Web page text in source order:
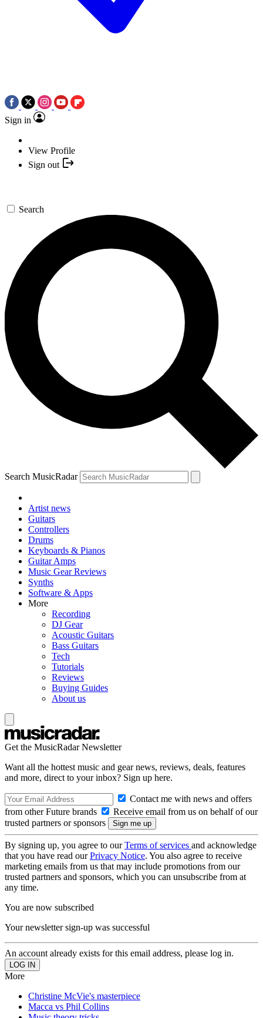
Sign in
View Profile
Sign out
Search
Search MusicRadar
Artist news
Guitars
Controllers
Drums
Keyboards & Pianos
Guitar Amps
Music Gear Reviews
Synths
Software & Apps
More
Recording
DJ Gear
Acoustic Guitars
Bass Guitars
Tech
Tutorials
Reviews
Buying Guides
About us
Get the MusicRadar Newsletter
Want all the hottest music and gear news, reviews, deals, features
and more, direct to your inbox? Sign up here.
Contact me with news and offers
from other Future brands
Receive email from us on behalf of our
trusted partners or sponsors
By signing up, you agree to ourTerms of services and acknowledge
that you have read ourPrivacy Notice. You also agree to receive
marketing emails from us that may include promotions from our
trusted partners and sponsors, which you can unsubscribe from at
any time.
You are now subscribed
Your newsletter sign-up was successful
An account already exists for this email address, please log in.
More
Christine McVie's masterpiece
Macca vs Phil Collins